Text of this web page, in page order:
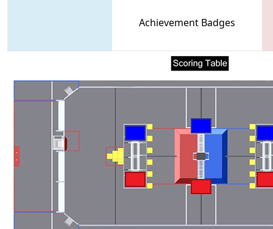
Achievement Badges